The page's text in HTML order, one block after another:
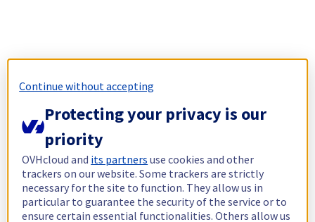
Continue without accepting
Protecting your privacy is our
priority
OVHcloud and its partners use cookies and other
trackers on our website. Some trackers are strictly
necessary for the site to function. They allow us in
particular to guarantee the security of the service or to
ensure certain essential functionalities. Others allow us